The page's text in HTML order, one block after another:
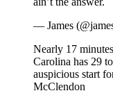
— James
Nearly 17
Carolina has 29
auspicious start
McClendon